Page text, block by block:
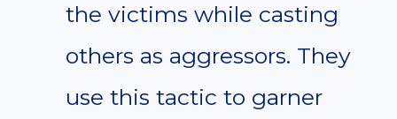
the victims while casting
others as aggressors. They
use this tactic to garner